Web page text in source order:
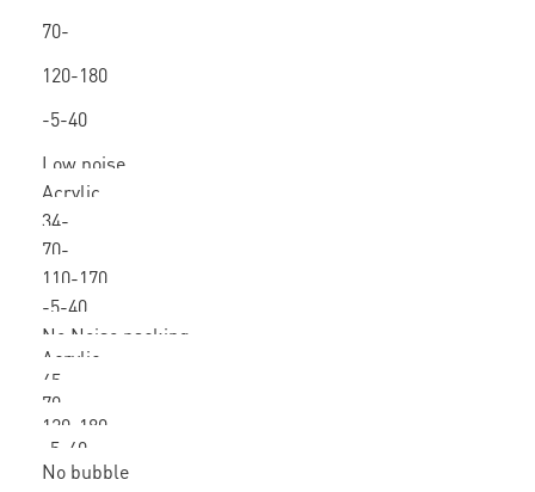
80mic
70-
160
120-180
-5-40
Low noise
packing tape
Acrylic
34-
80mic
70-
160
110-170
-5-40
No Noise packing
tape
Acrylic
45-
80mic
70-
160
120-180
-5-40
No bubble